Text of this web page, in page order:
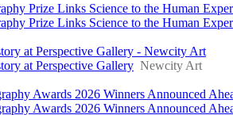
Prize Links Science to the Human
Prize Links Science to the Human
at Perspective Gallery - Newcity Art
at Perspective Gallery Newcity Art
Awards 2026 Winners Announced
Awards 2026 Winners Announced